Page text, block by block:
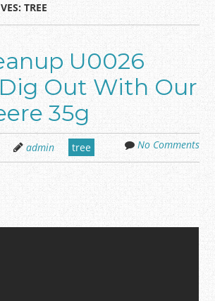
TREE
U0026
Out With Our
35g
admin tree No Comments